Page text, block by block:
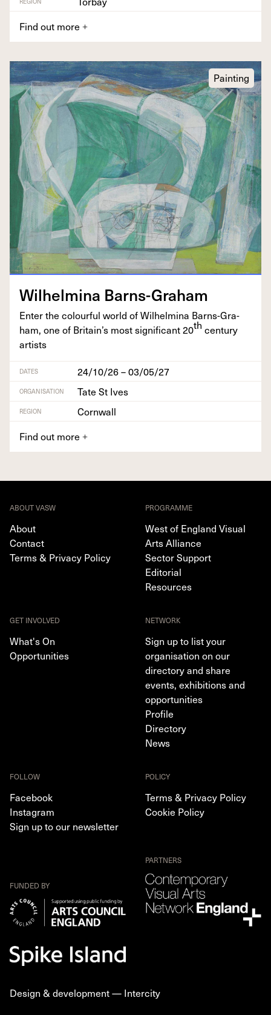
Find out more +
Painting
Wil­helmi­na Barns-Graham
Enter the colour­ful world of Wil­helmi­na Barns-Gra­
ham, one of Britain’s most sig­nif­i­cant20th cen­tu­ry
artists
DATES 24/10/26 – 03/05/27
ORGANISATION Tate St Ives
REGION
Cornwall
Find out more +
ABOUT VASW
About
Contact
Terms & Privacy Policy
PROGRAMME
West of England Visual
Arts Alliance
Sector Support
Editorial
Resources
GET INVOLVED
What's On
Opportunities
NETWORK
Sign up to list your
organisation on our
directory and share
events, exhibitions and
opportunities
Profile
Directory
News
FOLLOW
Facebook
Instagram
Sign up to our newsletter
POLICY
Terms & Privacy Policy
Cookie Policy
FUNDED BY
PARTNERS
Design & development — Intercity